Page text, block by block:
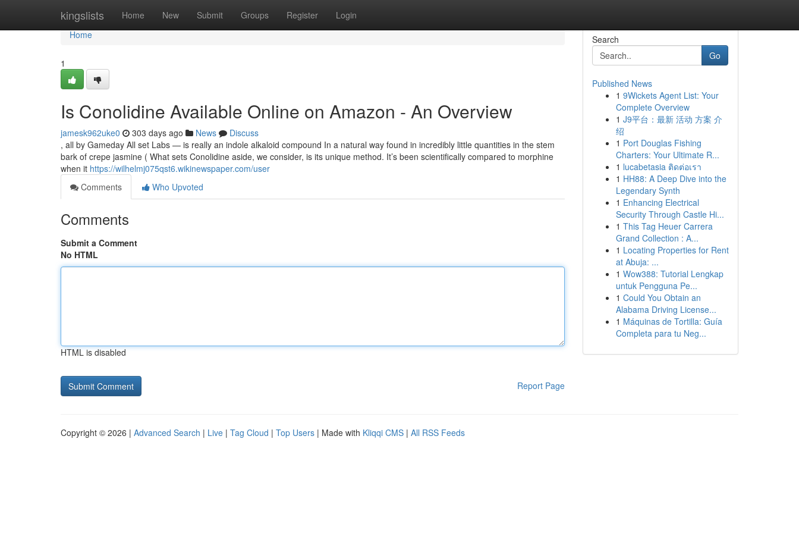
kingslists Home New Submit Groups Register Login
Home
Home
1
Is Conolidine Available Online on Amazon - An Overview
jamesk962uke0 303 days ago News
Discuss
, all by Gameday All set Labs — is really an indole alkaloid compound In a natural way found in incredibly little quantities in the stem
bark of crepe jasmine ( What sets Conolidine aside, we consider, is its unique method. It’s been scientifically compared to morphine
when it https://wilhelmj075qst6.wikinewspaper.com/user
Comments
Who Upvoted
Comments
Submit a Comment
No HTML
HTML is disabled
Report Page
Search
Go
Published News
1 9Wickets Agent List: Your
Complete Overview
1 J9平台：最新 活动 方案 介
绍
1 Port Douglas Fishing
Charters: Your Ultimate R...
1 lucabetasia ติดต่อเรา
1 HH88: A Deep Dive into the
Legendary Synth
1 Enhancing Electrical
Security Through Castle Hi...
1 This Tag Heuer Carrera
Grand Collection : A...
1 Locating Properties for Rent
at Abuja: ...
1 Wow388: Tutorial Lengkap
untuk Pengguna Pe...
1 Could You Obtain an
Alabama Driving License...
1 Máquinas de Tortilla: Guía
Completa para tu Neg...
Copyright © 2026 | Advanced Search | Live | Tag Cloud | Top Users | Made with Kliqqi CMS | All RSS Feeds